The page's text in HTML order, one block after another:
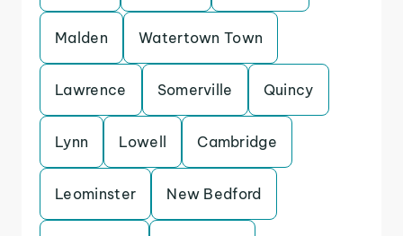
Malden Watertown Town
Lawrence Somerville Quincy
Lynn Lowell Cambridge
Leominster New Bedford